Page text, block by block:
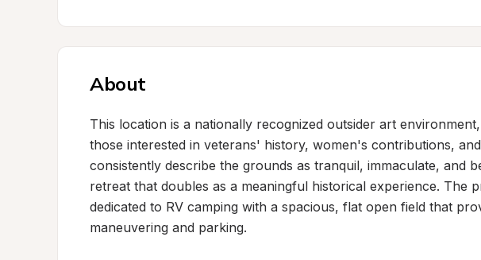
About
This location is a nationally recognized outsider art
those interested in veterans' history, women's contributions,
consistently describe the grounds as tranquil, immaculate, and
retreat that doubles as a meaningful historical experience. The
dedicated to RV camping with a spacious, flat open field that
maneuvering and parking.